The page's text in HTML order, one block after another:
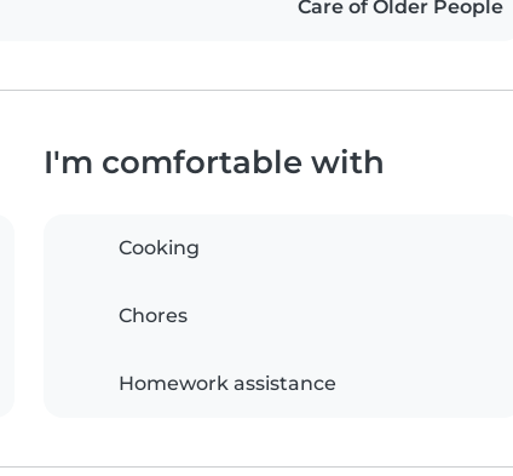
Care of Older People
I'm comfortable with
Cooking
Chores
Homework assistance